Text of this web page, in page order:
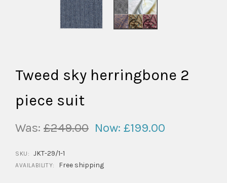
Tweed sky herringbone 2
piece suit
Was: £249.00 Now: £199.00
SKU: JKT-29/1-1
AVAILABILITY: Free shipping